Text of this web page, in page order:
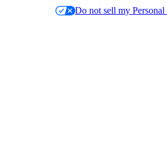
Do not sell my